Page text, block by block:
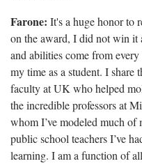
Farone: It's a huge honor to
on the award, I did not win it
and abilities come from every
my time as a student. I share
faculty at UK who helped
the incredible professors at
whom I’ve modeled much of
public school teachers I’ve
learning. I am a function of